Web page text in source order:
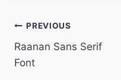
Post
navigation
PREVIOUS
Raanan Sans Serif
Font